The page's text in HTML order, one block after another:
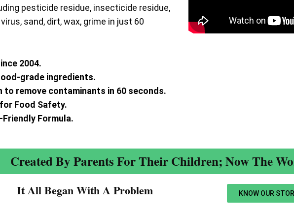
pesticide residue, insecticide residue,
sand, dirt, wax, grime in just 60
2004.
grade ingredients.
to remove contaminants in 60 seconds.
Food Safety.
Formula.
Created By Parents For Their Children; Now The
It All Began With A Problem​ KNOW OUR